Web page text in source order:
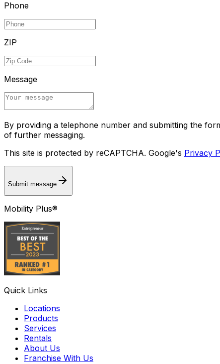
Phone
ZIP
Message
By providing a telephone number and submitting the
of further messaging.
This site is protected by reCAPTCHA. Google's Privacy
Submit message
Mobility Plus®
Quick Links
Locations
Products
Services
Rentals
About Us
Franchise With Us